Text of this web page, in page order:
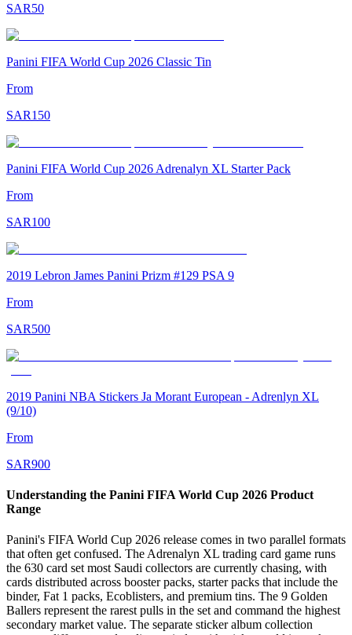
SAR50
Panini FIFA World Cup 2026 Classic Tin
From
SAR150
Panini FIFA World Cup 2026 Adrenalyn XL Starter Pack
From
SAR100
2019 Lebron James Panini Prizm #129 PSA 9
From
SAR500
2019 Panini NBA Stickers Ja Morant European - Adrenlyn XL
(9/10)
From
SAR900
Understanding the Panini FIFA World Cup 2026 Product
Range
Panini's FIFA World Cup 2026 release comes in two parallel formats
that often get confused. The Adrenalyn XL trading card game runs
the 630 card set most Saudi collectors are currently chasing, with
cards distributed across booster packs, starter packs that include the
binder, Fat 1 packs, Ecoblisters, and premium tins. The 9 Golden
Ballers represent the rarest pulls in the set and command the highest
secondary market value. The separate sticker album collection